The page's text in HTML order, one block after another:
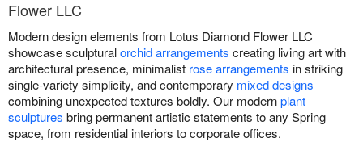
Flower LLC
Modern design elements from Lotus Diamond Flower LLC
showcase sculpturalorchid arrangements creating living art with
architectural presence, minimalist rose arrangements in striking
single-variety simplicity, and contemporary mixed designs
combining unexpected textures boldly. Our modernplant
sculptures bring permanent artistic statements to any Spring
space, from residential interiors to corporate offices.